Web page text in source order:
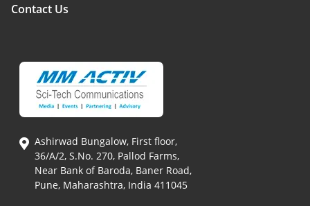
Contact Us
Ashirwad Bungalow, First floor,
36/A/2, S.No. 270, Pallod Farms,
Near Bank of Baroda, Baner Road,
Pune, Maharashtra, India 411045